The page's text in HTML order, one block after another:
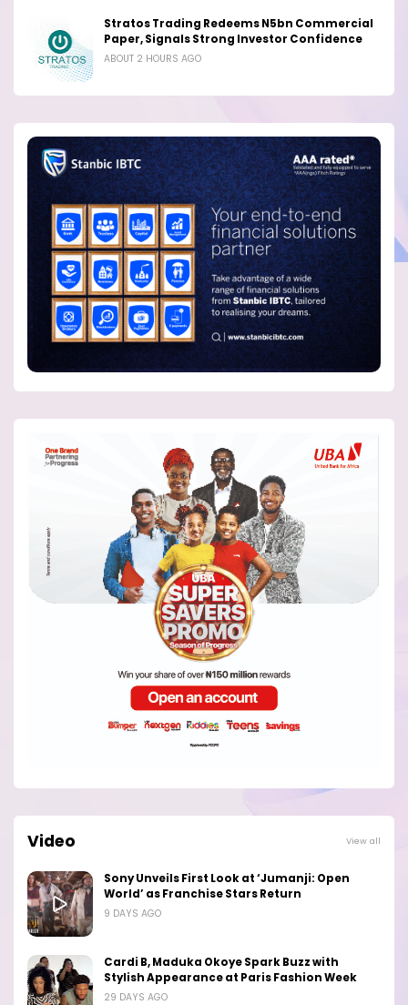
Stratos Trading Redeems N5bn Commercial
Paper, Signals Strong Investor Confidence
ABOUT 2 HOURS AGO
Video View all
Sony Unveils First Look at ‘Jumanji: Open
World’ as Franchise Stars Return
9 DAYS AGO
Cardi B, Maduka Okoye Spark Buzz with
Stylish Appearance at Paris Fashion Week
29 DAYS AGO